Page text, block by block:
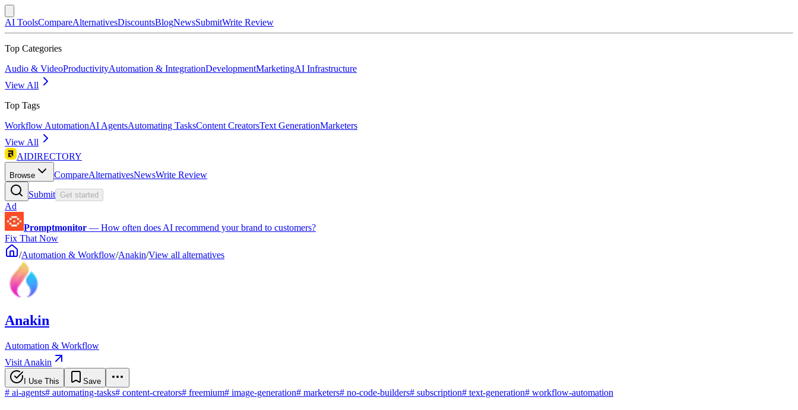
AI ToolsCompareAlternativesDiscountsBlogNewsSubmitWrite Review
Top Categories
Audio & VideoProductivityAutomation & IntegrationDevelopmentMarketingAI Infrastructure
View All
Top Tags
Workflow AutomationAI AgentsAutomating TasksContent CreatorsText GenerationMarketers
View All
AIDIRECTORY
Browse CompareAlternativesNewsWrite Review
Submit Get started
Ad
Promptmonitor — How often does AI recommend your brand to customers?
Fix That Now
/Automation & Workflow/Anakin/View all alternatives
Anakin
Automation & Workflow
Visit Anakin
I Use This Save
# ai-agents# automating-tasks# content-creators# freemium# image-generation# marketers# no-code-builders# subscription# text-generation# workflow-automation